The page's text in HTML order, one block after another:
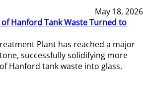
May 18, 2026
of Hanford Tank Waste Turned to
Plant has reached a major
successfully solidifying more
Hanford tank waste into glass.